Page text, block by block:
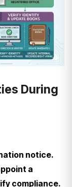
During
notice.
a
compliance.